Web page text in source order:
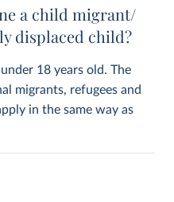
a child migrant/
displaced child?
18 years old. The
migrants, refugees and
in the same way as